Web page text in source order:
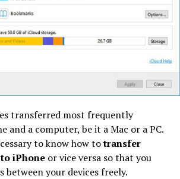
transferred most frequently
and a computer, be it a Mac or a PC.
to know how totransfer
iPhoneor vice versa so that you
between your devices freely.